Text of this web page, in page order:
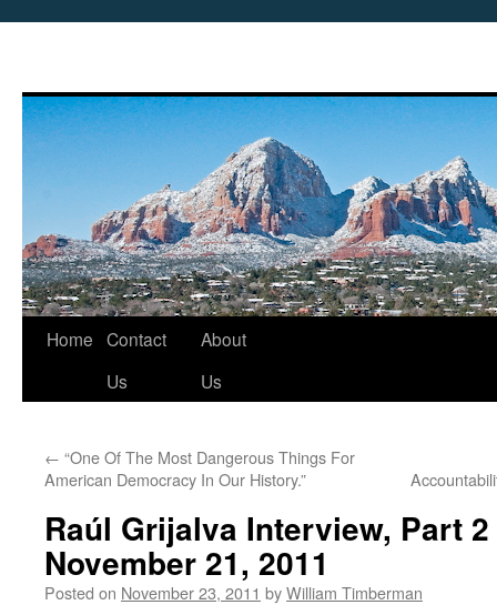
Skip
Home Contact
Us
About
Us
← “One Of The Most Dangerous Things For
American Democracy In Our History.”
Raúl Grijalva Interview, Part
November 21, 2011
Posted on November 23, 2011 byWilliam Timberman